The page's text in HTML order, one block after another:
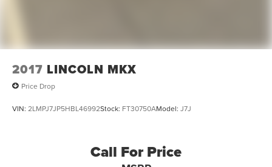
2017 LINCOLN MKX
Price Drop
VIN: 2LMPJ7JP5HBL46992Stock: FT30750AModel: J7J
Call For Price